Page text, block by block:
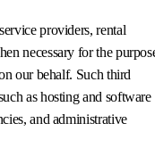
providers, rental
necessary for the
our behalf. Such third
as hosting and software
and administrative